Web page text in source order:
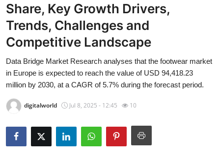
Contact
Press Release
About
News Network
Submit Press Release
Share, Key Growth Drivers,
Trends, Challenges and
Competitive Landscape
Data Bridge Market Research analyses that the footwear market
in Europe is expected to reach the value of USD 94,418.23
million by 2030, at a CAGR of 5.7% during the forecast period.
digitalworld Jul 8, 2025 - 12:45 10